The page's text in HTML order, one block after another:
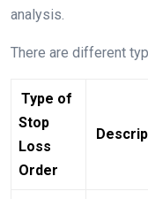
analysis.
There are different
Type of
Stop
Loss
Order